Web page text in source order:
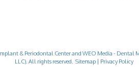
& Periodontal Centerand WEO Media - Dental
LLC). All rights reserved. Sitemap| Privacy Policy